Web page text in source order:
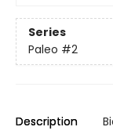
Series
Paleo #2
Description